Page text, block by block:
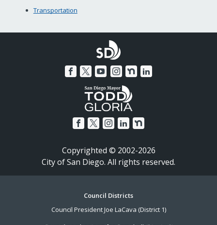
Transportation
Copyrighted © 2002-2026
City of San Diego. All rights reserved.
Council Districts
Council President Joe LaCava (District 1)